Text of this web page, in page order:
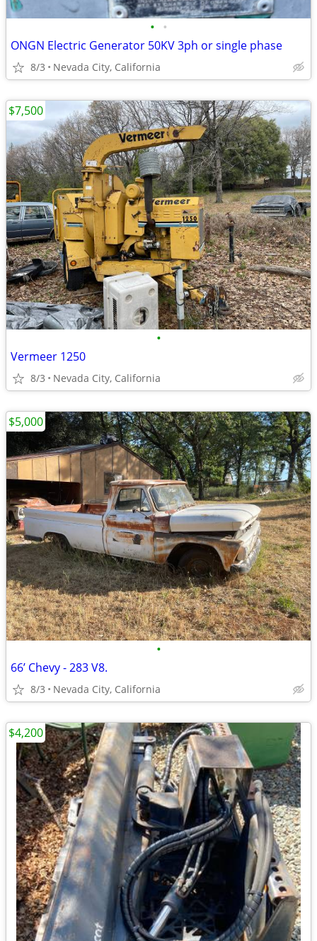
• •
ONGN Electric Generator 50KV 3ph or single phase
8/3 Nevada City, California
•
Vermeer 1250
8/3 Nevada City, California
$7,500
•
66’ Chevy - 283 V8.
8/3 Nevada City, California
$5,000
$4,200